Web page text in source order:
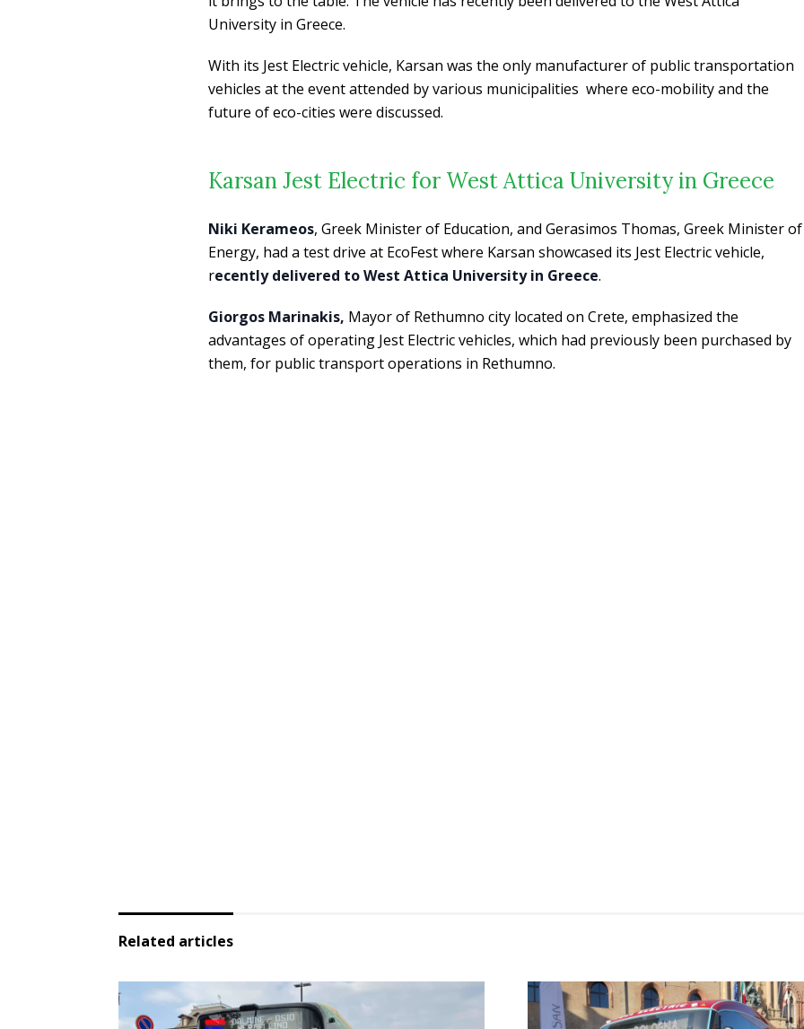
University in Greece.
With its Jest Electric vehicle, Karsan was the only manufacturer of public transportation
vehicles at the event attended by various municipalities where eco-mobility and the
future of eco-cities were discussed.
Karsan Jest Electric for West Attica University in Greece
Niki Kerameos, Greek Minister of Education, and Gerasimos Thomas, Greek Minister of
Energy, had a test drive at EcoFest where Karsan showcased its Jest Electric vehicle,
recently delivered to West Attica University in Greece.
Giorgos Marinakis, Mayor of Rethumno city located on Crete, emphasized the
advantages of operating Jest Electric vehicles, which had previously been purchased by
them, for public transport operations in Rethumno.
Related articles